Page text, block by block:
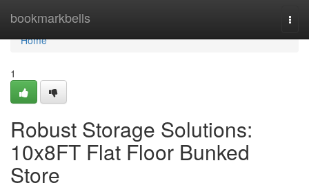
bookmarkbells
Home
Home
1
Robust Storage Solutions:
10x8FT Flat Floor Bunked
Store